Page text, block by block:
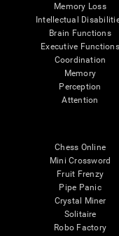
Memory Loss
Intellectual
Brain Functions
Executive Functions
Coordination
Memory
Perception
Attention
Chess Online
Mini Crossword
Fruit Frenzy
Pipe Panic
Crystal Miner
Solitaire
Robo Factory